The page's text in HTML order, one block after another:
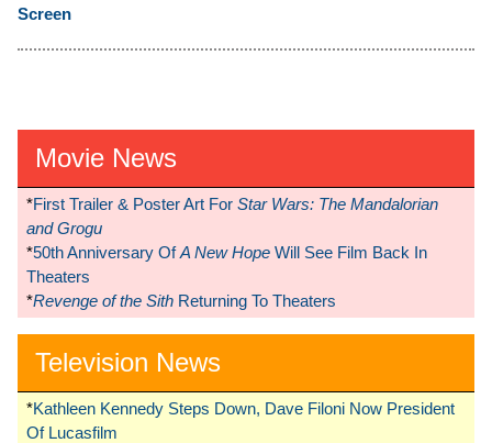
Screen
Movie News
*First Trailer & Poster Art For Star Wars: The Mandalorian
and Grogu
*50th Anniversary OfA New Hope Will See Film Back In
Theaters
*Revenge of the Sith Returning To Theaters
Television News
*Kathleen Kennedy Steps Down, Dave Filoni Now President
Of Lucasfilm